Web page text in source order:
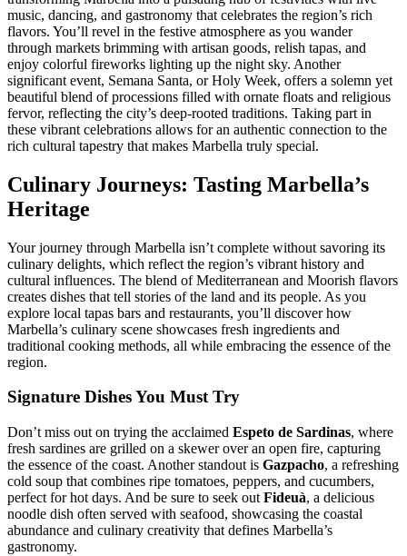
music, dancing, and gastronomy that celebrates the region’s rich
flavors. You’ll revel in the festive atmosphere as you wander
through markets brimming with artisan goods, relish tapas, and
enjoy colorful fireworks lighting up the night sky. Another
significant event, Semana Santa, or Holy Week, offers a solemn yet
beautiful blend of processions filled with ornate floats and religious
fervor, reflecting the city’s deep-rooted traditions. Taking part in
these vibrant celebrations allows for an authentic connection to the
rich cultural tapestry that makes Marbella truly special.
Culinary Journeys: Tasting Marbella’s
Heritage
Your journey through Marbella isn’t complete without savoring its
culinary delights, which reflect the region’s vibrant history and
cultural influences. The blend of Mediterranean and Moorish flavors
creates dishes that tell stories of the land and its people. As you
explore local tapas bars and restaurants, you’ll discover how
Marbella’s culinary scene showcases fresh ingredients and
traditional cooking methods, all while embracing the essence of the
region.
Signature Dishes You Must Try
Don’t miss out on trying the acclaimed Espeto de Sardinas, where
fresh sardines are grilled on a skewer over an open fire, capturing
the essence of the coast. Another standout is Gazpacho, a refreshing
cold soup that combines ripe tomatoes, peppers, and cucumbers,
perfect for hot days. And be sure to seek out Fideuà, a delicious
noodle dish often served with seafood, showcasing the coastal
abundance and culinary creativity that defines Marbella’s
gastronomy.